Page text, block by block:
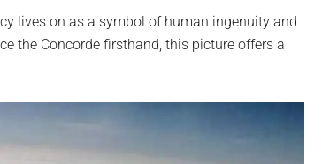
lives on as a symbol of human ingenuity and
the Concorde firsthand, this picture offers a